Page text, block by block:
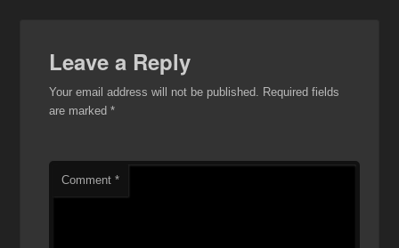
Leave a Reply
Your email address will not be published.
Required fields
are marked*
Comment*